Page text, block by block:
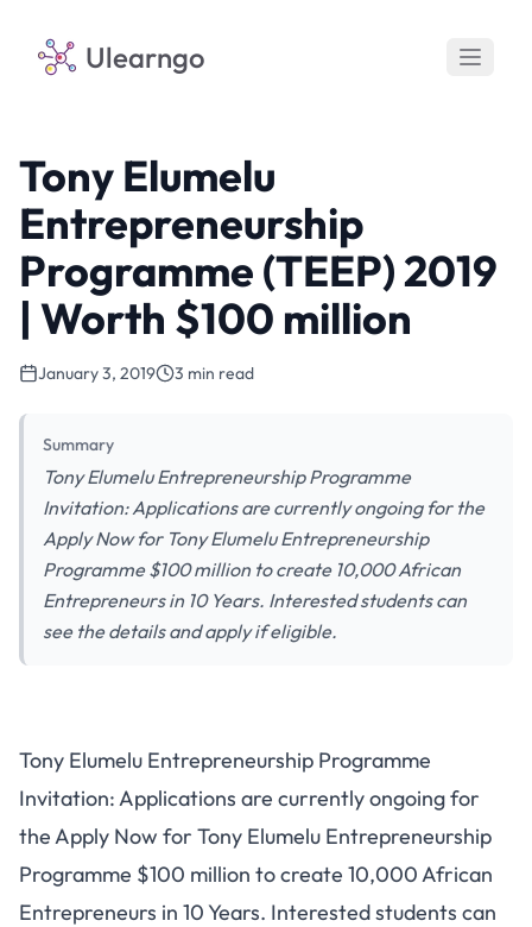
Ulearngo
Tony Elumelu
Entrepreneurship
Programme (TEEP) 2019
| Worth $100 million
January 3, 2019 3 min read
Summary
Tony Elumelu Entrepreneurship Programme
Invitation: Applications are currently ongoing for the
Apply Now for Tony Elumelu Entrepreneurship
Programme $100 million to create 10,000 African
Entrepreneurs in 10 Years. Interested students can
see the details and apply if eligible.
Tony Elumelu Entrepreneurship Programme
Invitation: Applications are currently ongoing for
the Apply Now for Tony Elumelu Entrepreneurship
Programme $100 million to create 10,000 African
Entrepreneurs in 10 Years. Interested students can